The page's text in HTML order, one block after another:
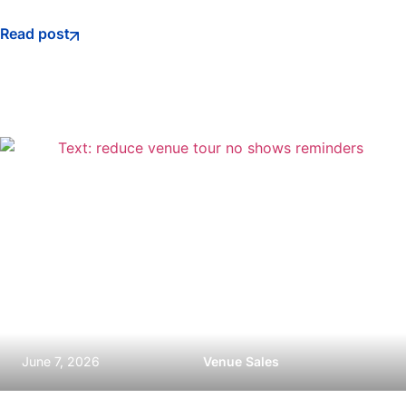
Read post
June 7, 2026 Venue Sales